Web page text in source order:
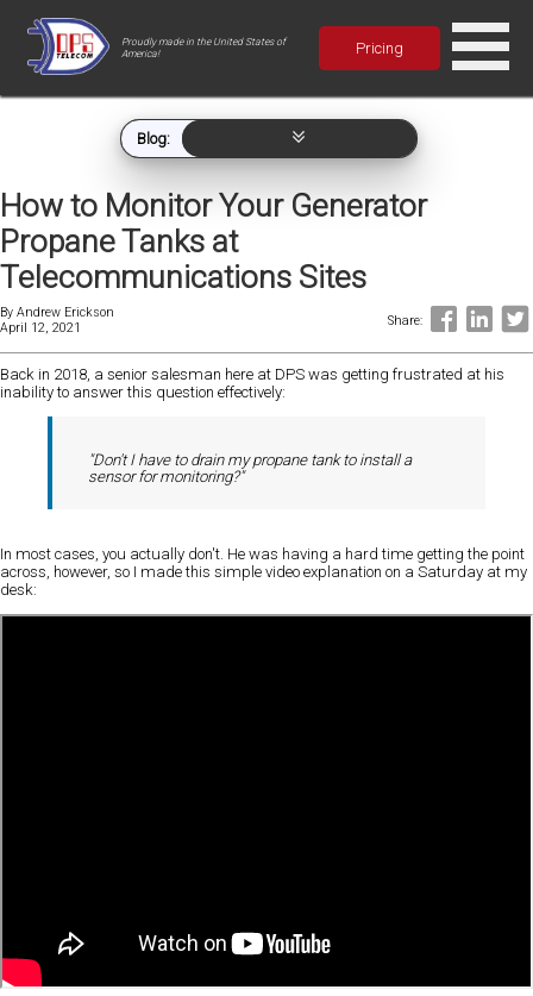
Proudly made in the United States of
America!
Pricing
Blog:
How to Monitor Your Generator
Propane Tanks at
Telecommunications Sites
By Andrew Erickson
April 12, 2021
Share:
Back in 2018, a senior salesman here at DPS was getting frustrated at his
inability to answer this question effectively:
"Don't I have to drain my propane tank to install a
sensor for monitoring?"
In most cases, you actually don't. He was having a hard time getting the point
across, however, so I made this simple video explanation on a Saturday at my
desk: